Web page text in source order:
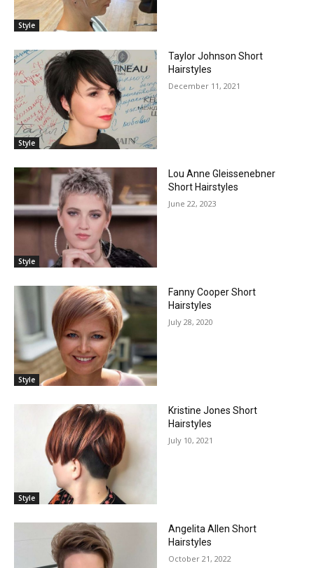
Style
Style
Taylor Johnson Short
Hairstyles
December 11, 2021
Style
Lou Anne Gleissenebner
Short Hairstyles
June 22, 2023
Style
Fanny Cooper Short
Hairstyles
July 28, 2020
Style
Kristine Jones Short
Hairstyles
July 10, 2021
Angelita Allen Short
Hairstyles
October 21, 2022